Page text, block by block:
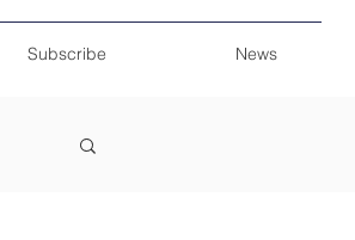
Subscribe News